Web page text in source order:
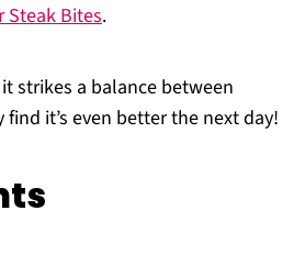
Steak Bites.
strikes a balance between
it’s even better the next day!